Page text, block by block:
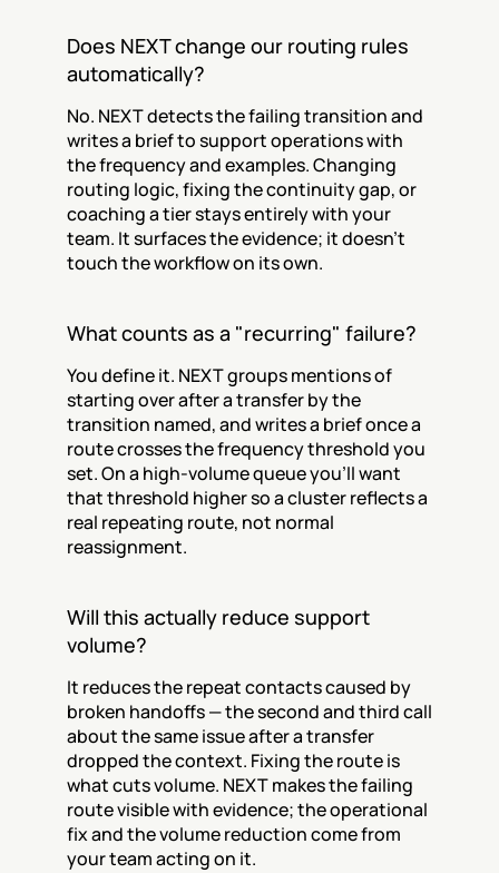
Does NEXT change our routing rules
automatically?
No. NEXT detects the failing transition and
writes a brief to support operations with
the frequency and examples. Changing
routing logic, fixing the continuity gap, or
coaching a tier stays entirely with your
team. It surfaces the evidence; it doesn't
touch the workflow on its own.
What counts as a "recurring" failure?
You define it. NEXT groups mentions of
starting over after a transfer by the
transition named, and writes a brief once a
route crosses the frequency threshold you
set. On a high-volume queue you'll want
that threshold higher so a cluster reflects a
real repeating route, not normal
reassignment.
Will this actually reduce support
volume?
It reduces the repeat contacts caused by
broken handoffs — the second and third call
about the same issue after a transfer
dropped the context. Fixing the route is
what cuts volume. NEXT makes the failing
route visible with evidence; the operational
fix and the volume reduction come from
your team acting on it.